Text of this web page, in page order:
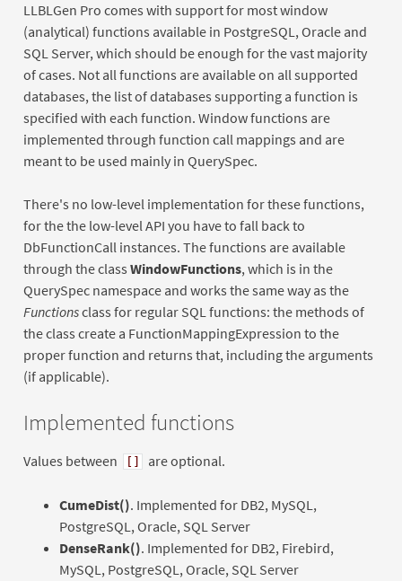
LLBLGen Pro comes with support for most window
(analytical) functions available in PostgreSQL, Oracle and
SQL Server, which should be enough for the vast majority
of cases. Not all functions are available on all supported
databases, the list of databases supporting a function is
specified with each function. Window functions are
implemented through function call mappings and are
meant to be used mainly in QuerySpec.
There's no low-level implementation for these functions,
for the the low-level API you have to fall back to
DbFunctionCall instances. The functions are available
through the class WindowFunctions, which is in the
QuerySpec namespace and works the same way as the
Functionsclass for regular SQL functions: the methods of
the class create a FunctionMappingExpression to the
proper function and returns that, including the arguments
(if applicable).
Implemented functions
Values between [] are optional.
CumeDist(). Implemented for DB2, MySQL,
PostgreSQL, Oracle, SQL Server
DenseRank(). Implemented for DB2, Firebird,
MySQL, PostgreSQL, Oracle, SQL Server